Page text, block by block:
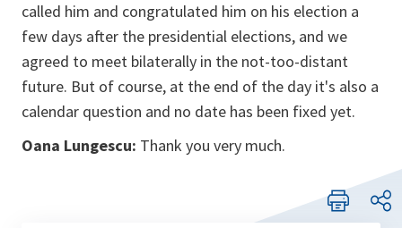
called him and congratulated him on his election a
few days after the presidential elections, and we
agreed to meet bilaterally in the not-too-distant
future. But of course, at the end of the day it's also a
calendar question and no date has been fixed yet.
Oana Lungescu: Thank you very much.